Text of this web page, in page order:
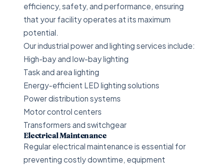
efficiency, safety, and performance, ensuring
that your facility operates at its maximum
potential.
Our industrial power and lighting services include:
High-bay and low-bay lighting
Task and area lighting
Energy-efficient LED lighting solutions
Power distribution systems
Motor control centers
Transformers and switchgear
Electrical Maintenance
Regular electrical maintenance is essential for
preventing costly downtime, equipment